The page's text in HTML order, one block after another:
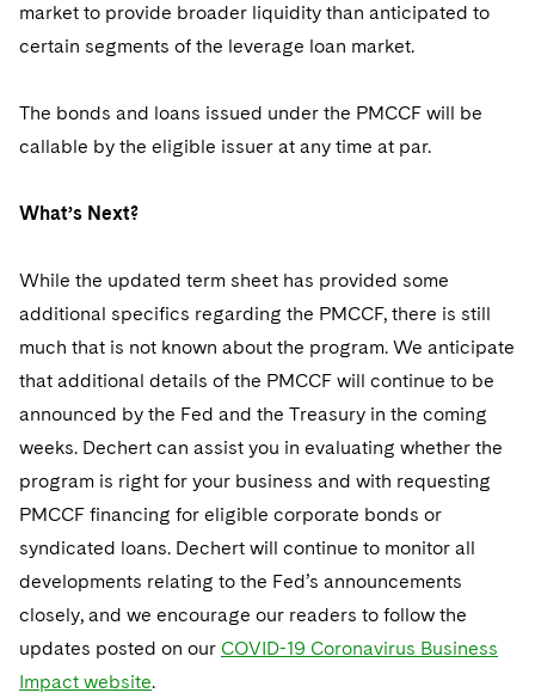
market to provide broader liquidity than anticipated to
certain segments of the leverage loan market.
The bonds and loans issued under the PMCCF will be
callable by the eligible issuer at any time at par.
What’s Next?
While the updated term sheet has provided some
additional specifics regarding the PMCCF, there is still
much that is not known about the program. We anticipate
that additional details of the PMCCF will continue to be
announced by the Fed and the Treasury in the coming
weeks. Dechert can assist you in evaluating whether the
program is right for your business and with requesting
PMCCF financing for eligible corporate bonds or
syndicated loans. Dechert will continue to monitor all
developments relating to the Fed’s announcements
closely, and we encourage our readers to follow the
updates posted on our COVID-19 Coronavirus Business
Impact website.